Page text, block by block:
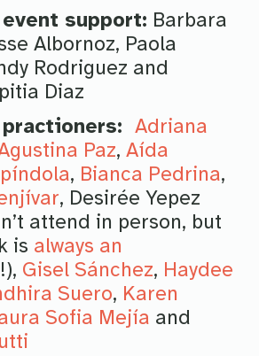
support: Barbara
Albornoz, Paola
Rodriguez and
Diaz
practioners:Adriana
Paz,Aída
, Bianca Pedrina,
, Desirée Yepez
attend in person, but
is always an
!), Gisel Sánchez, Haydee
Suero, Karen
Sofia Mejía and